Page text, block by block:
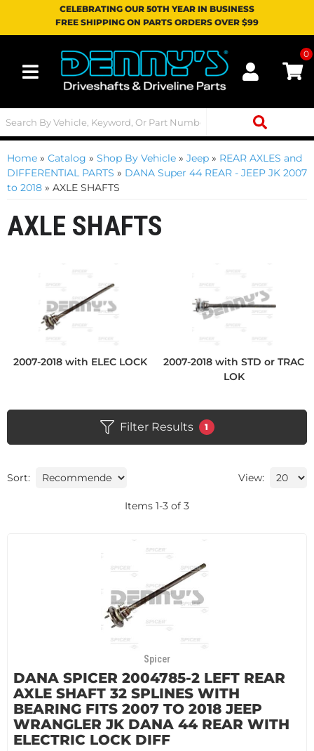
CELEBRATING OUR 50TH YEAR IN BUSINESS
FREE SHIPPING ON PARTS ORDERS OVER $99
Toggle navigation
0
Home » Catalog » Shop By Vehicle » Jeep » REAR AXLES and
DIFFERENTIAL PARTS » DANA Super 44 REAR - JEEP JK 2007
to 2018 » AXLE SHAFTS
AXLE SHAFTS
2007-2018 with ELEC LOCK
2007-2018 with STD or TRAC
LOK
Filter Results 1
Sort: View:
Items 1-3 of 3
Spicer
DANA SPICER 2004785-2 LEFT REAR
AXLE SHAFT 32 SPLINES WITH
BEARING FITS 2007 TO 2018 JEEP
WRANGLER JK DANA 44 REAR WITH
ELECTRIC LOCK DIFF